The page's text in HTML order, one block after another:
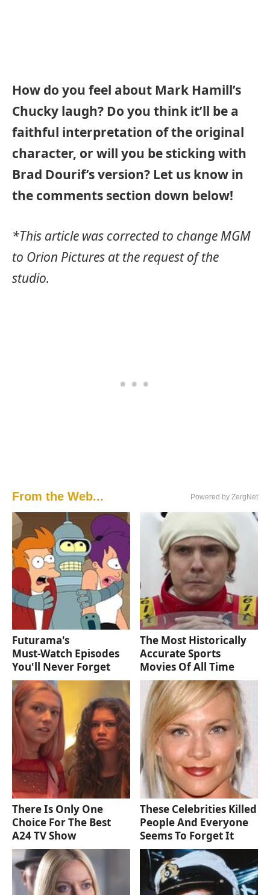
How do you feel about Mark Hamill’s
Chucky laugh? Do you think it’ll be a
faithful interpretation of the original
character, or will you be sticking with
Brad Dourif’s version? Let us know in
the comments section down below!
*This article was corrected to change MGM
to Orion Pictures at the request of the
studio.
From the Web... Powered by ZergNet
Futurama's
Must‑Watch Episodes
You'll Never Forget
The Most Historically
Accurate Sports
Movies Of All Time
There Is Only One
Choice For The Best
A24 TV Show
These Celebrities Killed
People And Everyone
Seems To Forget It